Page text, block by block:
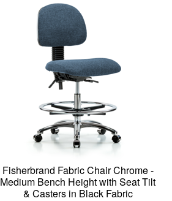
Fisherbrand Fabric Chair Chrome -
Medium Bench Height with Seat Tilt
& Casters in Black Fabric